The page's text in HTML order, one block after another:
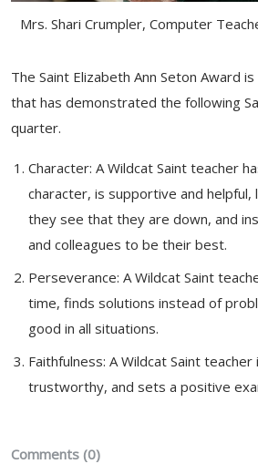
Mrs. Shari Crumpler, Computer
The Saint Elizabeth Ann Seton Award
that has demonstrated the following
quarter.
Character: A Wildcat Saint teacher
character, is supportive and helpful,
they see that they are down, and
and colleagues to be their best.
Perseverance: A Wildcat Saint
time, finds solutions instead of
good in all situations.
Faithfulness: A Wildcat Saint teacher
trustworthy, and sets a positive
Comments (0)